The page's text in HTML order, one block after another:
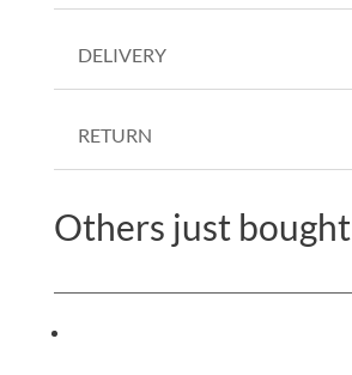
DELIVERY
RETURN
Others just bought